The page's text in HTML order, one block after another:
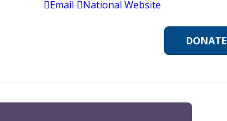
Email National Website
DONATE